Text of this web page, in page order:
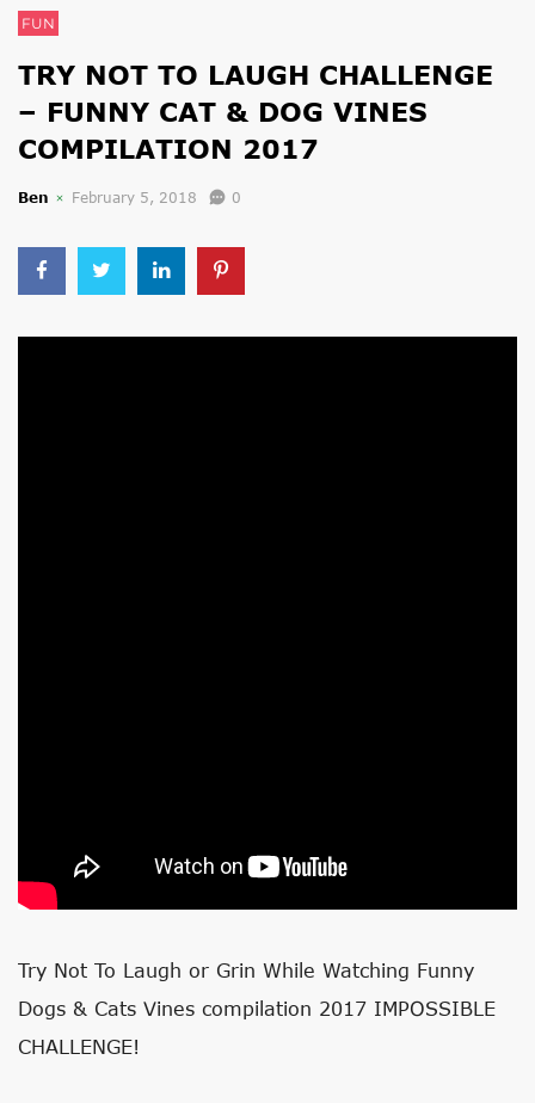
FUN
TRY NOT TO LAUGH CHALLENGE
– FUNNY CAT & DOG VINES
COMPILATION 2017
Ben February 5, 2018 0
Try Not To Laugh or Grin While Watching Funny
Dogs & Cats Vines compilation 2017 IMPOSSIBLE
CHALLENGE!